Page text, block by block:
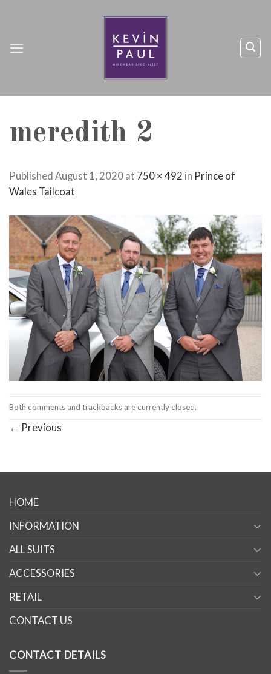
meredith 2
Published August 1, 2020 at 750 × 492 in Prince of
Wales Tailcoat
Both comments and trackbacks are currently closed.
← Previous
HOME
INFORMATION
ALL SUITS
ACCESSORIES
RETAIL
CONTACT US
CONTACT DETAILS